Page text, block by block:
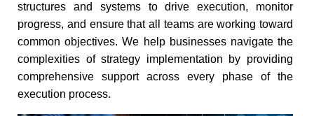
structures and systems to drive execution, monitor
progress, and ensure that all teams are working toward
common objectives. We help businesses navigate the
complexities of strategy implementation by providing
comprehensive support across every phase of the
execution process.